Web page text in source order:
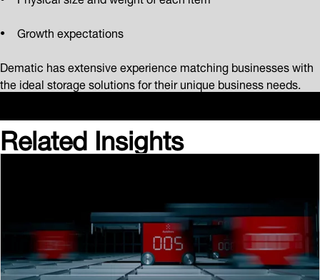
Growth expectations
Dematic has extensive experience matching businesses with
the ideal storage solutions for their unique business needs.
Related Insights